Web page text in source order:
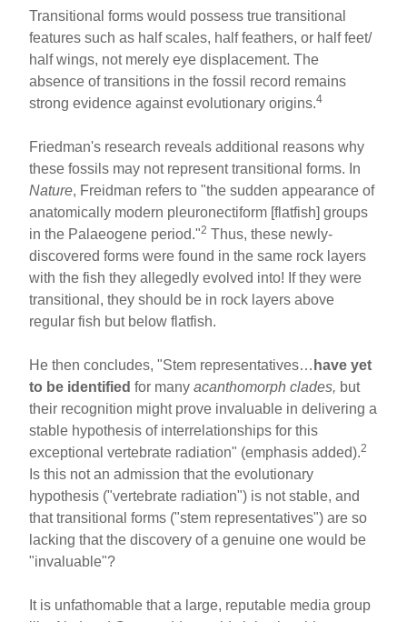
Transitional forms would possess true transitional
features such as half scales, half feathers, or half feet/
half wings, not merely eye displacement. The
absence of transitions in the fossil record remains
strong evidence against evolutionary origins.4
Friedman's research reveals additional reasons why
these fossils may not represent transitional forms. In
Nature, Freidman refers to "the sudden appearance of
anatomically modern pleuronectiform [flatfish] groups
in the Palaeogene period."2 Thus, these newly-
discovered forms were found in the same rock layers
with the fish they allegedly evolved into! If they were
transitional, they should be in rock layers above
regular fish but below flatfish.
He then concludes, "Stem representatives… have yet
to be identified for manyacanthomorph clades, but
their recognition might prove invaluable in delivering a
stable hypothesis of interrelationships for this
exceptional vertebrate radiation" (emphasis added).2
Is this not an admission that the evolutionary
hypothesis ("vertebrate radiation") is not stable, and
that transitional forms ("stem representatives") are so
lacking that the discovery of a genuine one would be
"invaluable"?
It is unfathomable that a large, reputable media group